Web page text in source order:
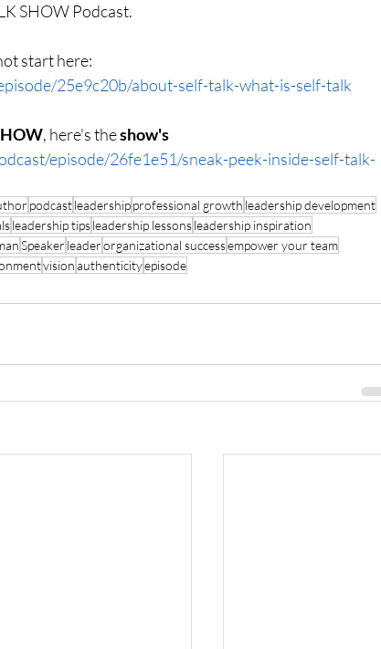
SHOW Podcast.
start here:
25e9c20b/about-self-talk-what-is-self-talk
, here's the show's
episode/26fe1e51/sneak-peek-inside-self-talk-
podcastleadershipprofessional growth leadership development
leadership tipsleadership lessonsleadership inspiration
Speaker leaderorganizational successempower your team
visionauthenticityepisode